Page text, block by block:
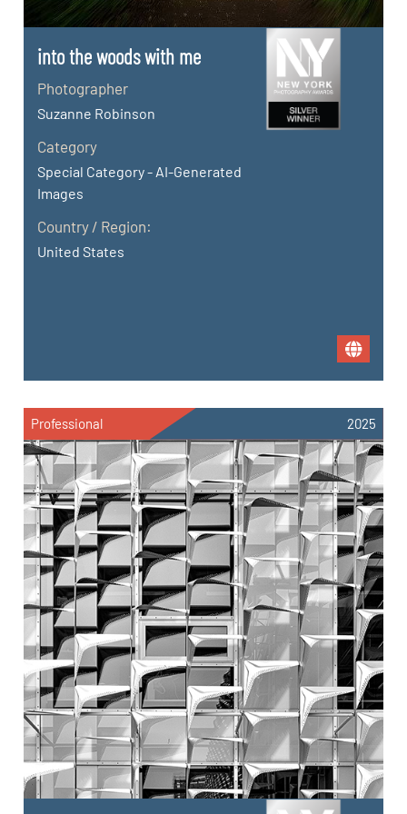
into the woods with me
Photographer
Suzanne Robinson
Category
Special Category - AI-Generated
Images
Country / Region:
United States
Professional 2025